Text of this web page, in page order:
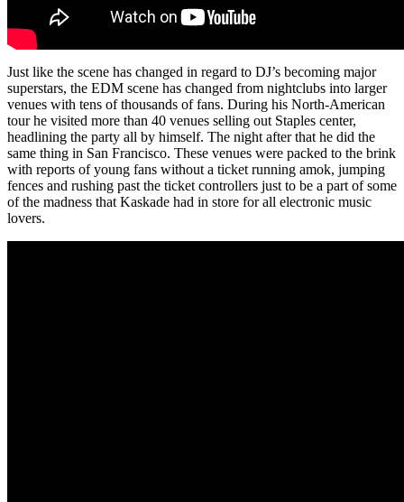
Just like the scene has changed in regard to DJ’s becoming major
superstars, the EDM scene has changed from nightclubs into larger
venues with tens of thousands of fans. During his North-American
tour he visited more than 40 venues selling out Staples center,
headlining the party all by himself. The night after that he did the
same thing in San Francisco. These venues were packed to the brink
with reports of young fans without a ticket running amok, jumping
fences and rushing past the ticket controllers just to be a part of some
of the madness that Kaskade had in store for all electronic music
lovers.